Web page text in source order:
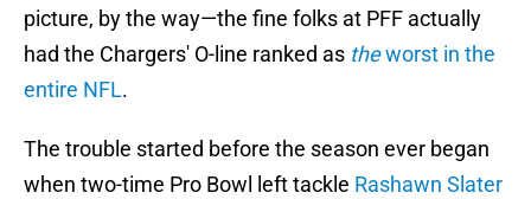
picture, by the way—the fine folks at PFF actually
had the Chargers' O-line ranked as theworst in the
entire NFL.
The trouble started before the season ever began
when two-time Pro Bowl left tackle Rashawn Slater